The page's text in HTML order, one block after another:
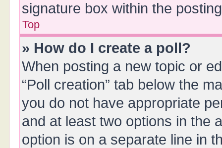
signature box within the
Top
» How do I create a poll?
When posting a new topic or
“Poll creation” tab below the
you do not have appropriate
and at least two options in the
option is on a separate line in